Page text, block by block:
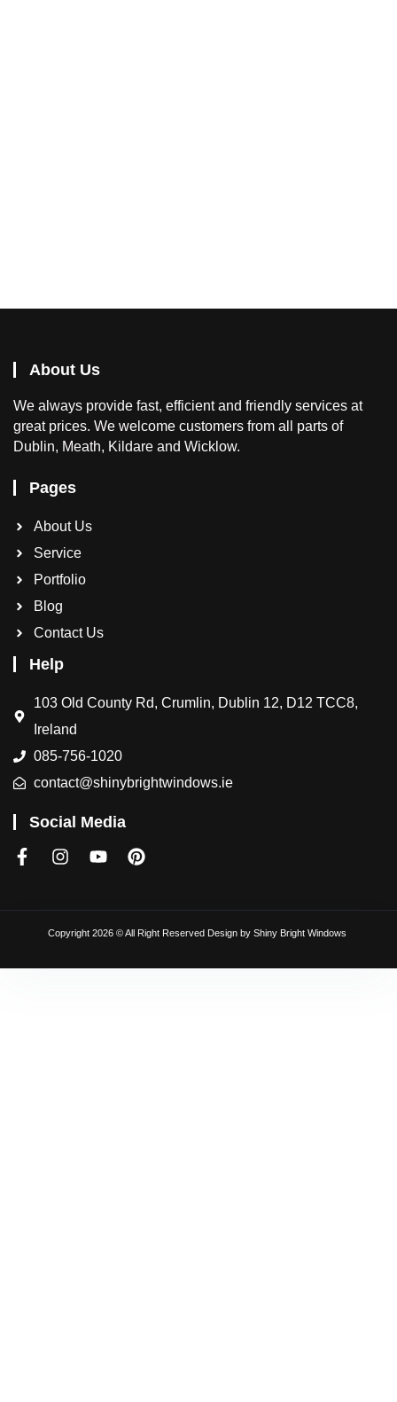
About Us
We always provide fast, efficient and friendly services at
great prices. We welcome customers from all parts of
Dublin, Meath, Kildare and Wicklow.
Pages
About Us
Service
Portfolio
Blog
Contact Us
Help
103 Old County Rd, Crumlin, Dublin 12, D12 TCC8,
Ireland
085-756-1020
contact@shinybrightwindows.ie
Social Media
Copyright 2026 © All Right Reserved Design by Shiny Bright Windows